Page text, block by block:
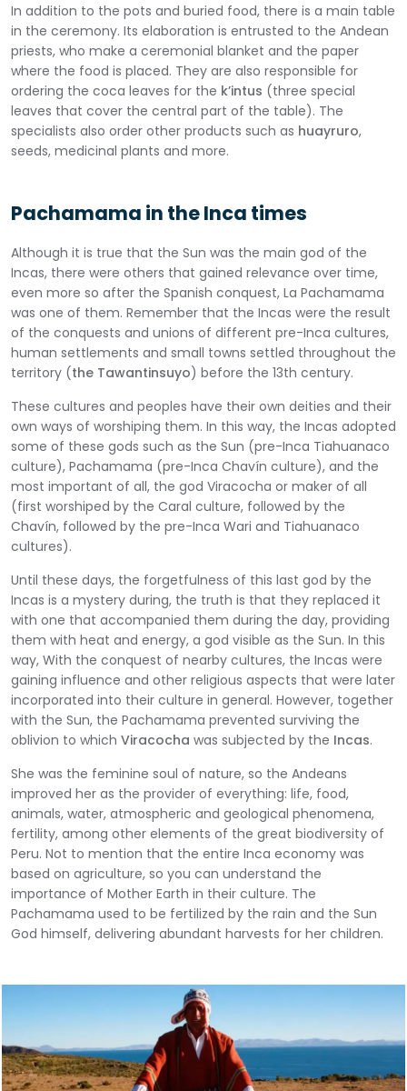
In addition to the pots and buried food, there is a main table
in the ceremony. Its elaboration is entrusted to the Andean
priests, who make a ceremonial blanket and the paper
where the food is placed. They are also responsible for
ordering the coca leaves for the k’intus (three special
leaves that cover the central part of the table). The
specialists also order other products such as huayruro,
seeds, medicinal plants and more.
Pachamama in the Inca times
Although it is true that the Sun was the main god of the
Incas, there were others that gained relevance over time,
even more so after the Spanish conquest, La Pachamama
was one of them. Remember that the Incas were the result
of the conquests and unions of different pre-Inca cultures,
human settlements and small towns settled throughout the
territory (the Tawantinsuyo) before the 13th century.
These cultures and peoples have their own deities and their
own ways of worshiping them. In this way, the Incas adopted
some of these gods such as the Sun (pre-Inca Tiahuanaco
culture), Pachamama (pre-Inca Chavín culture), and the
most important of all, the god Viracocha or maker of all
(first worshiped by the Caral culture, followed by the
Chavín, followed by the pre-Inca Wari and Tiahuanaco
cultures).
Until these days, the forgetfulness of this last god by the
Incas is a mystery during, the truth is that they replaced it
with one that accompanied them during the day, providing
them with heat and energy, a god visible as the Sun. In this
way, With the conquest of nearby cultures, the Incas were
gaining influence and other religious aspects that were later
incorporated into their culture in general. However, together
with the Sun, the Pachamama prevented surviving the
oblivion to which Viracocha was subjected by the Incas.
She was the feminine soul of nature, so the Andeans
improved her as the provider of everything: life, food,
animals, water, atmospheric and geological phenomena,
fertility, among other elements of the great biodiversity of
Peru. Not to mention that the entire Inca economy was
based on agriculture, so you can understand the
importance of Mother Earth in their culture. The
Pachamama used to be fertilized by the rain and the Sun
God himself, delivering abundant harvests for her children.